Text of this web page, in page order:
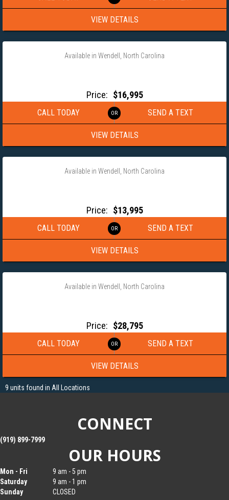
VIEW DETAILS
‹ ›
Available in Wendell, North Carolina
Price: $16,995
CALL TODAY SEND A TEXT
VIEW DETAILS
‹ ›
Available in Wendell, North Carolina
Price: $13,995
CALL TODAY SEND A TEXT
VIEW DETAILS
‹ ›
Available in Wendell, North Carolina
Price: $28,795
CALL TODAY SEND A TEXT
VIEW DETAILS
9 units found in All Locations
CONNECT
(919) 899-7999
OUR HOURS
Mon - Fri
9 am - 5 pm
Saturday
9 am - 1 pm
Sunday
CLOSED